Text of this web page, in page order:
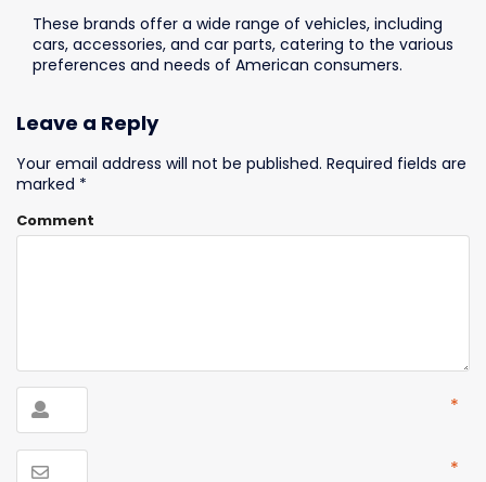
These brands offer a wide range of vehicles, including
cars, accessories, and car parts, catering to the various
preferences and needs of American consumers.
Leave a Reply
Your email address will not be published. Required fields are
marked *
Comment
*
*